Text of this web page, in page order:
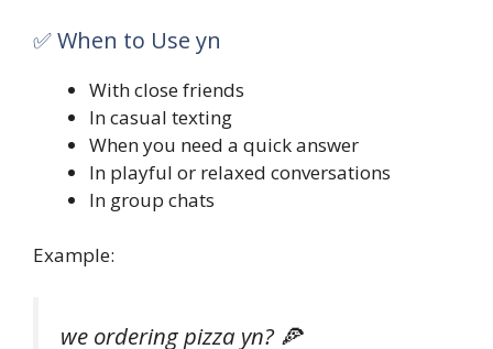
✅ When to Use yn
With close friends
In casual texting
When you need a quick answer
In playful or relaxed conversations
In group chats
Example:
we ordering pizza yn? 🍕